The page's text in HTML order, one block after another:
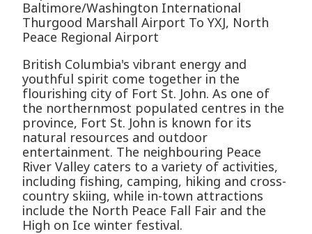
Baltimore/Washington International
Thurgood Marshall Airport To YXJ, North
Peace Regional Airport
British Columbia's vibrant energy and
youthful spirit come together in the
flourishing city of Fort St. John. As one of
the northernmost populated centres in the
province, Fort St. John is known for its
natural resources and outdoor
entertainment. The neighbouring Peace
River Valley caters to a variety of activities,
including fishing, camping, hiking and cross-
country skiing, while in-town attractions
include the North Peace Fall Fair and the
High on Ice winter festival.